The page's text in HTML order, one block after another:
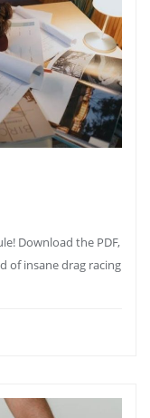
Download the PDF,
of insane drag racing